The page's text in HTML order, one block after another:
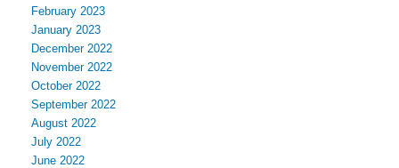
February 2023
January 2023
December 2022
November 2022
October 2022
September 2022
August 2022
July 2022
June 2022